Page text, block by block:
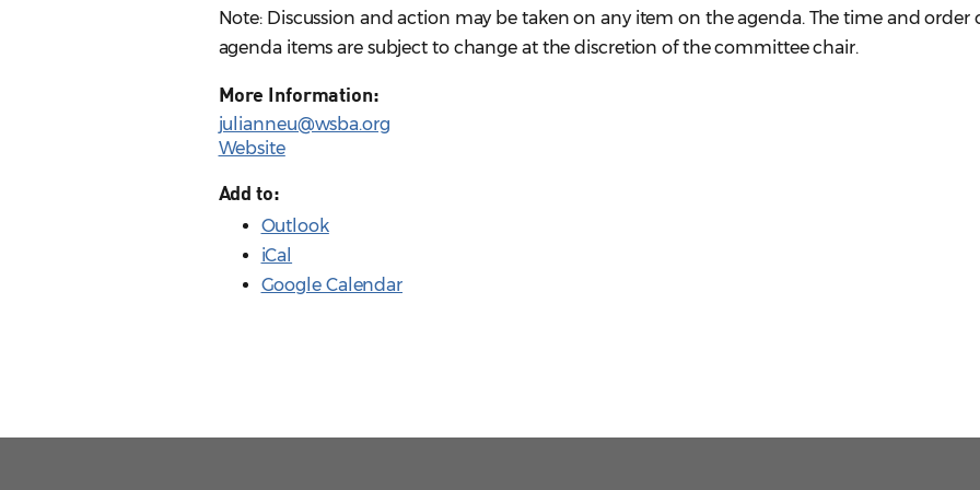
Note: Discussion and action may be taken on any item on the agenda. The time and order
agenda items are subject to change at the discretion of the committee chair.
More Information:
julianneu@wsba.org
Website
Add to:
Outlook
iCal
Google Calendar